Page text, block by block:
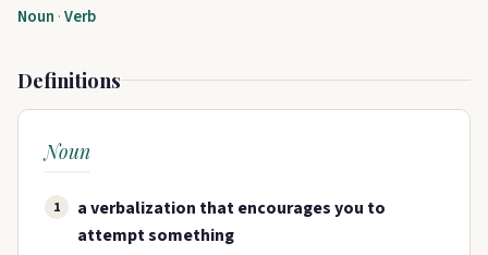
Noun ·Verb
Definitions
Noun
1
a verbalization that encourages you to
attempt something